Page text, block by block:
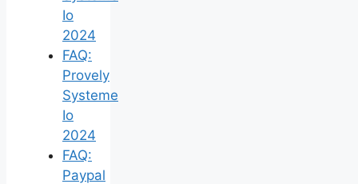
Io
2024
FAQ:
Provely
Systeme
Io
2024
FAQ:
Paypal